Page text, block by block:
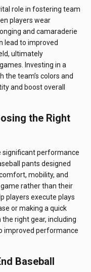
role in fostering team
players wear
and camaraderie
lead to improved
ultimately
Investing in a
team’s colors and
and boost overall
the Right
significant performance
pants designed
mobility, and
rather than their
players execute plays
or making a quick
right gear, including
improved performance
Baseball